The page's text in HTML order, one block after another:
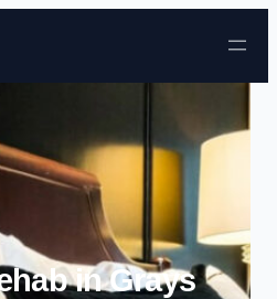
Skip to content
in Grays